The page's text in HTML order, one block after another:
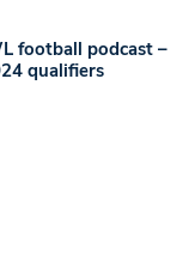
football podcast –
qualifiers